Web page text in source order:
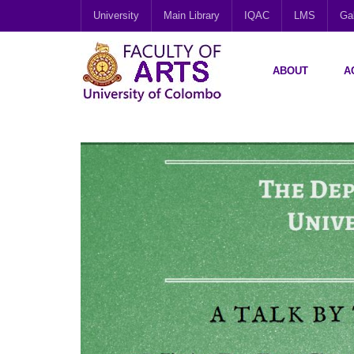
University Main Library IQAC LMS
ABOUT